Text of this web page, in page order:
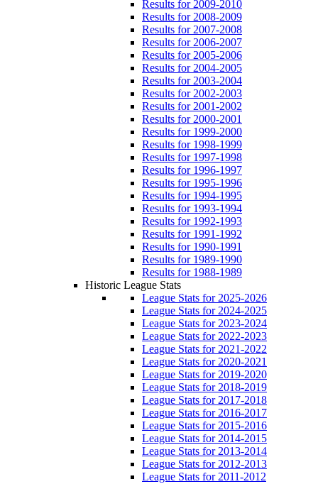
Results for 2009-2010
Results for 2008-2009
Results for 2007-2008
Results for 2006-2007
Results for 2005-2006
Results for 2004-2005
Results for 2003-2004
Results for 2002-2003
Results for 2001-2002
Results for 2000-2001
Results for 1999-2000
Results for 1998-1999
Results for 1997-1998
Results for 1996-1997
Results for 1995-1996
Results for 1994-1995
Results for 1993-1994
Results for 1992-1993
Results for 1991-1992
Results for 1990-1991
Results for 1989-1990
Results for 1988-1989
Historic League Stats
League Stats for 2025-2026
League Stats for 2024-2025
League Stats for 2023-2024
League Stats for 2022-2023
League Stats for 2021-2022
League Stats for 2020-2021
League Stats for 2019-2020
League Stats for 2018-2019
League Stats for 2017-2018
League Stats for 2016-2017
League Stats for 2015-2016
League Stats for 2014-2015
League Stats for 2013-2014
League Stats for 2012-2013
League Stats for 2011-2012